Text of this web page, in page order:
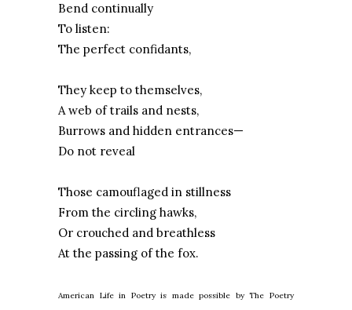
Bend continually
To listen:
The perfect confidants,
They keep to themselves,
A web of trails and nests,
Burrows and hidden entrances—
Do not reveal
Those camouflaged in stillness
From the circling hawks,
Or crouched and breathless
At the passing of the fox.
American Life in Poetry is made possible by The Poetry